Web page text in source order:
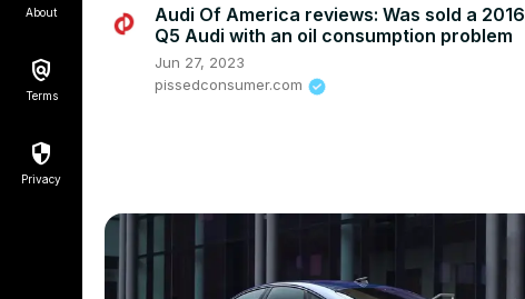
About
Terms
Privacy
Audi Of America reviews: Was sold a 2016
Q5 Audi with an oil consumption problem
Jun 27, 2023
pissedconsumer.com